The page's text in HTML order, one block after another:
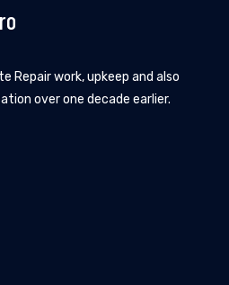
Repair work, upkeep and also
over one decade earlier.